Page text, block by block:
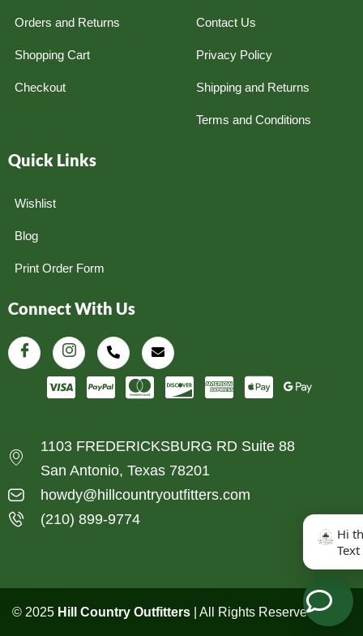
Orders and Returns
Shopping Cart
Checkout
Contact Us
Privacy Policy
Shipping and Returns
Terms and Conditions
Quick Links
Wishlist
Blog
Print Order Form
Connect With Us
1103 FREDERICKSBURG RD Suite 88
San Antonio, Texas 78201
howdy@hillcountryoutfitters.com
(210) 899-9774
© 2025 Hill Country Outfitters | All Rights Reserved
Hi